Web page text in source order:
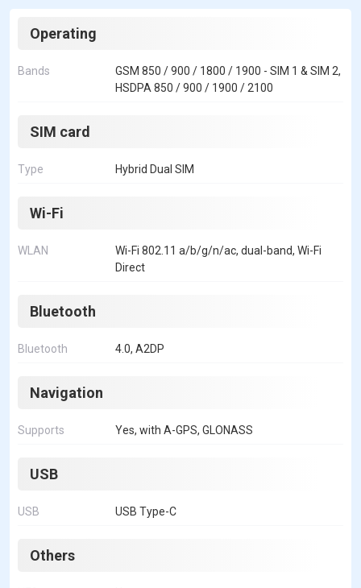
Operating
Bands
GSM 850 / 900 / 1800 / 1900 - SIM 1 & SIM 2,
HSDPA 850 / 900 / 1900 / 2100
SIM card
Type Hybrid Dual SIM
Wi-Fi
WLAN
Wi-Fi 802.11 a/b/g/n/ac, dual-band, Wi-Fi
Direct
Bluetooth
Bluetooth 4.0, A2DP
Navigation
Supports Yes, with A-GPS, GLONASS
USB
USB USB Type-C
Others